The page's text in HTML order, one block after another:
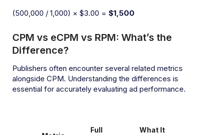
(500,000 / 1,000) × $3.00 = $1,500
CPM vs eCPM vs RPM: What’s the
Difference?
Publishers often encounter several related metrics
alongside CPM. Understanding the differences is
essential for accurately evaluating ad performance.
Full
What It